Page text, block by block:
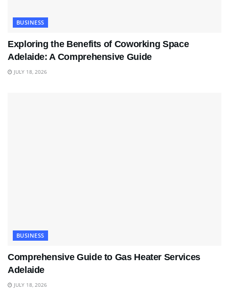
BUSINESS
Exploring the Benefits of Coworking Space
Adelaide: A Comprehensive Guide
JULY 18, 2026
BUSINESS
Comprehensive Guide to Gas Heater Services
Adelaide
JULY 18, 2026